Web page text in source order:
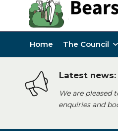
Home The Council
Latest news:
We are
enquiries and